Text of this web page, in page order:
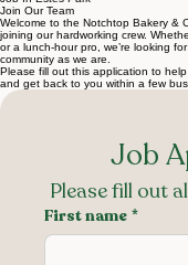
Job In Estes Park
Join Our Team
Welcome to the Notchtop Bakery &
joining our hardworking crew.
or a lunch-hour pro, we’re looking
community as we are.
Please fill out this application to
and get back to you within a few
Job
Please fill out
First name *